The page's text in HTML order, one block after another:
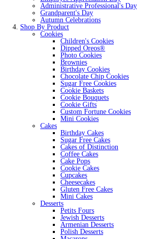
Administrative Professional's Day
Grandparent's Day
Autumn Celebrations
Shop By Product
Cookies
Children's Cookies
Dipped Oreos®
Photo Cookies
Brownies
Birthday Cookies
Chocolate Chip Cookies
Sugar Free Cookies
Cookie Baskets
Cookie Bouquets
Cookie Gifts
Custom Fortune Cookies
Mini Cookies
Cakes
Birthday Cakes
Sugar Free Cakes
Cakes of Distinction
Coffee Cakes
Cake Pops
Cookie Cakes
Cupcakes
Cheesecakes
Gluten Free Cakes
Mini Cakes
Desserts
Petits Fours
Jewish Desserts
Armenian Desserts
Polish Desserts